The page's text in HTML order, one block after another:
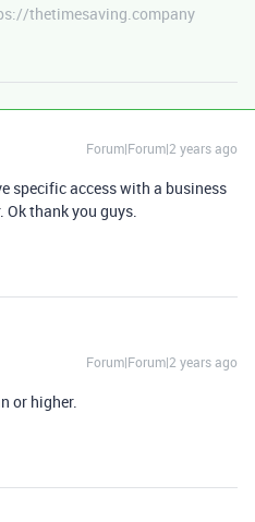
thetimesaving.company
Forum|Forum|2 years ago
specific access with a business
Ok thank you guys.
Forum|Forum|2 years ago
or higher.